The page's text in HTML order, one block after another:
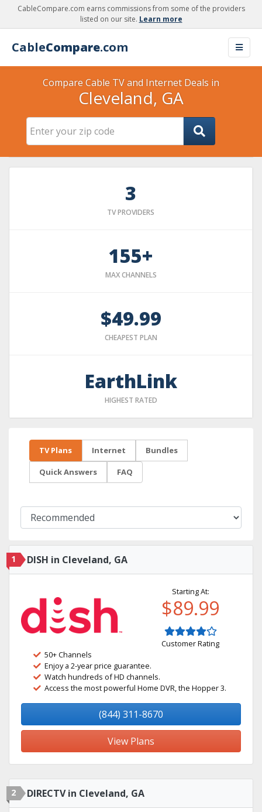
CableCompare.com earns commissions from some of the providers
listed on our site. Learn more
CableCompare.com
Compare Cable TV and Internet Deals in
Cleveland, GA
3
TV PROVIDERS
155+
MAX CHANNELS
$49.99
CHEAPEST PLAN
EarthLink
HIGHEST RATED
TV Plans Internet Bundles
Quick Answers FAQ
1 DISH in Cleveland, GA
Starting At:
$89.99
Customer Rating
50+ Channels
Enjoy a 2-year price guarantee.
Watch hundreds of HD channels.
Access the most powerful Home DVR, the Hopper 3.
(844) 311-8670
View Plans
2 DIRECTV in Cleveland, GA